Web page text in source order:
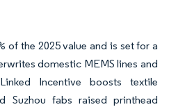
of the 2025 value and is set for a
domestic MEMS lines and
Incentive boosts textile
Suzhou fabs raised printhead